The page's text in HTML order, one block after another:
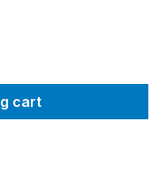
cart